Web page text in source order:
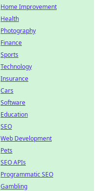
Home Improvement
Health
Photography
Finance
Sports
Technology
Insurance
Cars
Software
Education
SEO
Web Development
Pets
SEO APIs
Programmatic SEO
Gambling